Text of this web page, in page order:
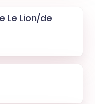
Le Lion/de